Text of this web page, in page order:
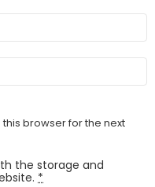
browser for the next
the storage and
*